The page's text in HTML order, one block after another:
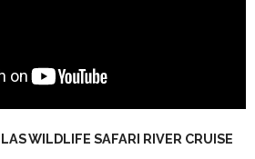
WILDLIFE SAFARI RIVER CRUISE